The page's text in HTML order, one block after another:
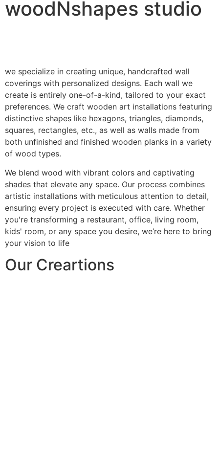
woodNshapes studio
we specialize in creating unique, handcrafted wall
coverings with personalized designs. Each wall we
create is entirely one-of-a-kind, tailored to your exact
preferences. We craft wooden art installations featuring
distinctive shapes like hexagons, triangles, diamonds,
squares, rectangles, etc., as well as walls made from
both unfinished and finished wooden planks in a variety
of wood types.
We blend wood with vibrant colors and captivating
shades that elevate any space. Our process combines
artistic installations with meticulous attention to detail,
ensuring every project is executed with care. Whether
you're transforming a restaurant, office, living room,
kids' room, or any space you desire, we’re here to bring
your vision to life
Our Creartions